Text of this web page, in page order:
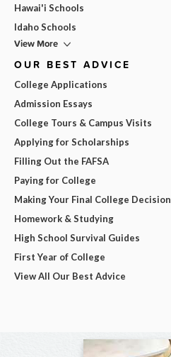
Hawai'i Schools
Idaho Schools
View More
OUR BEST ADVICE
College Applications
Admission Essays
College Tours & Campus Visits
Applying for Scholarships
Filling Out the FAFSA
Paying for College
Making Your Final College Decision
Homework & Studying
High School Survival Guides
First Year of College
View All Our Best Advice